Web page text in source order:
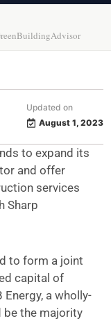
Updated on
August 1, 2023
to expand its
and offer
services
Sharp
to form a joint
capital of
Energy, a wholly-
be the majority